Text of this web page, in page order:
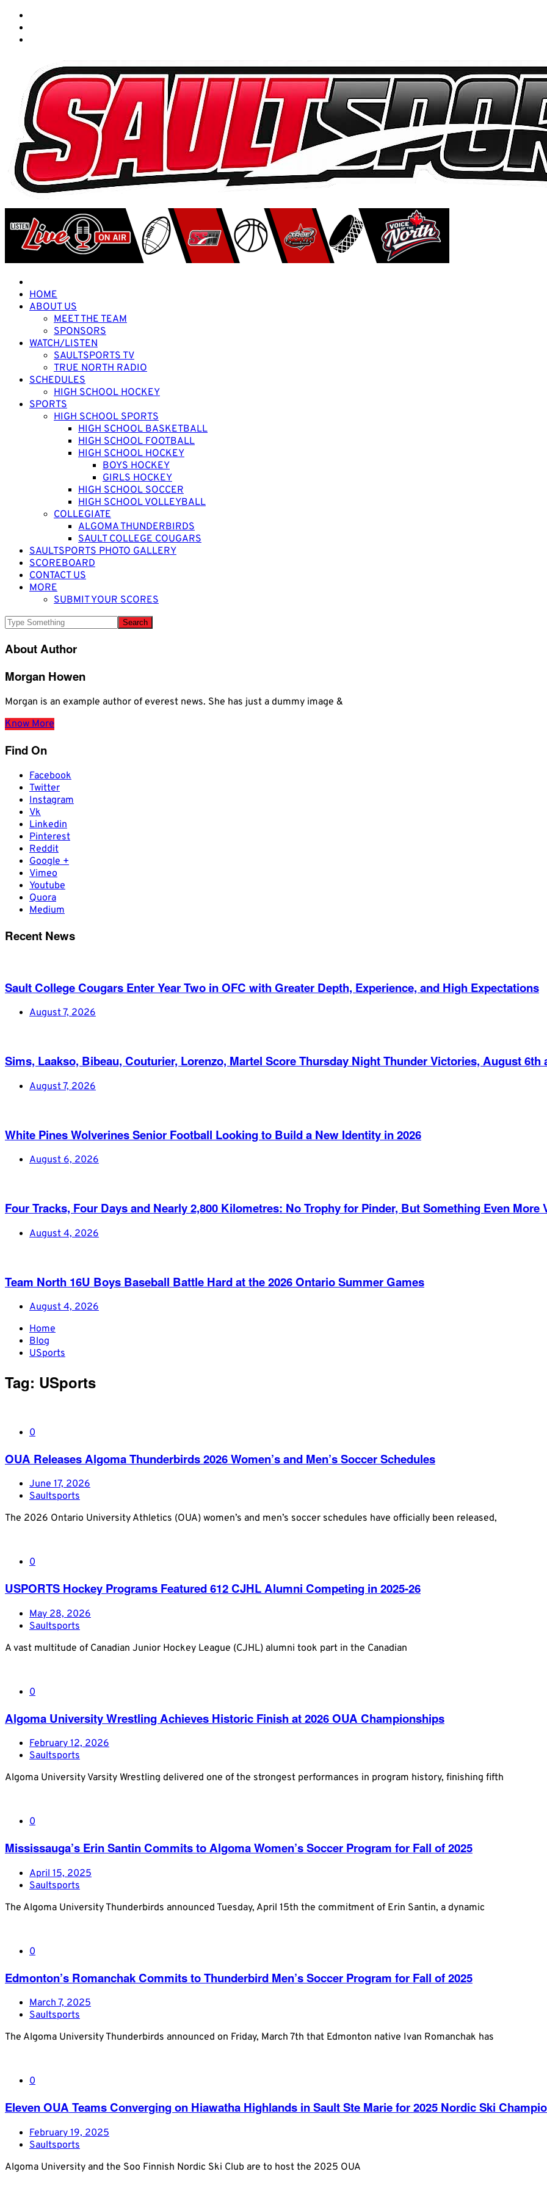
HOME
ABOUT US
MEET THE TEAM
SPONSORS
WATCH/LISTEN
SAULTSPORTS TV
TRUE NORTH RADIO
SCHEDULES
HIGH SCHOOL HOCKEY
SPORTS
HIGH SCHOOL SPORTS
HIGH SCHOOL BASKETBALL
HIGH SCHOOL FOOTBALL
HIGH SCHOOL HOCKEY
BOYS HOCKEY
GIRLS HOCKEY
HIGH SCHOOL SOCCER
HIGH SCHOOL VOLLEYBALL
COLLEGIATE
ALGOMA THUNDERBIRDS
SAULT COLLEGE COUGARS
SAULTSPORTS PHOTO GALLERY
SCOREBOARD
CONTACT US
MORE
SUBMIT YOUR SCORES
About Author
Morgan Howen
Morgan is an example author of everest news. She has just a dummy image &
Know More
Find On
Facebook
Twitter
Instagram
Vk
Linkedin
Pinterest
Reddit
Google +
Vimeo
Youtube
Quora
Medium
Recent News
Sault College Cougars Enter Year Two in OFC with Greater Depth, Experience, and High Expectations
August 7, 2026
Sims, Laakso, Bibeau, Couturier, Lorenzo, Martel Score Thursday Night Thunder Victories, August 6th
August 7, 2026
White Pines Wolverines Senior Football Looking to Build a New Identity in 2026
August 6, 2026
Four Tracks, Four Days and Nearly 2,800 Kilometres: No Trophy for Pinder, But Something Even More
August 4, 2026
Team North 16U Boys Baseball Battle Hard at the 2026 Ontario Summer Games
August 4, 2026
Home
Blog
USports
Tag: USports
0
OUA Releases Algoma Thunderbirds 2026 Women’s and Men’s Soccer Schedules
June 17, 2026
Saultsports
The 2026 Ontario University Athletics (OUA) women’s and men’s soccer schedules have officially been released,
0
USPORTS Hockey Programs Featured 612 CJHL Alumni Competing in 2025-26
May 28, 2026
Saultsports
A vast multitude of Canadian Junior Hockey League (CJHL) alumni took part in the Canadian
0
Algoma University Wrestling Achieves Historic Finish at 2026 OUA Championships
February 12, 2026
Saultsports
Algoma University Varsity Wrestling delivered one of the strongest performances in program history, finishing fifth
0
Mississauga’s Erin Santin Commits to Algoma Women’s Soccer Program for Fall of 2025
April 15, 2025
Saultsports
The Algoma University Thunderbirds announced Tuesday, April 15th the commitment of Erin Santin, a dynamic
0
Edmonton’s Romanchak Commits to Thunderbird Men’s Soccer Program for Fall of 2025
March 7, 2025
Saultsports
The Algoma University Thunderbirds announced on Friday, March 7th that Edmonton native Ivan Romanchak has
0
Eleven OUA Teams Converging on Hiawatha Highlands in Sault Ste Marie for 2025 Nordic Ski
February 19, 2025
Saultsports
Algoma University and the Soo Finnish Nordic Ski Club are to host the 2025 OUA